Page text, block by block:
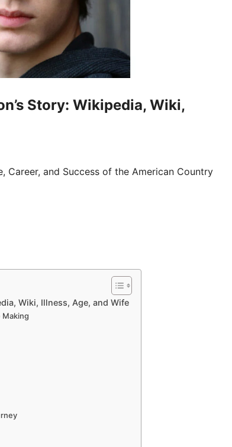
Story: Wikipedia, Wiki,
Career, and Success of the American Country
Wiki, Illness, Age, and Wife
Making